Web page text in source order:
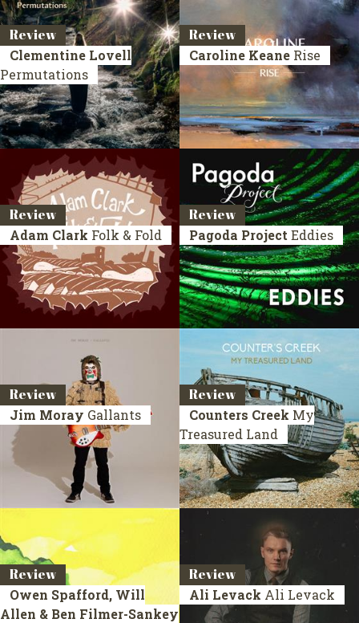
Review
Clementine Lovell
Permutations
Review
Caroline Keane Rise
Review
Adam Clark Folk & Fold
Review
Pagoda Project Eddies
Review
Jim Moray Gallants
Review
Counters Creek My
Treasured Land
Review
Owen Spafford, Will
Allen & Ben Filmer-Sankey
Review
Ali Levack Ali Levack